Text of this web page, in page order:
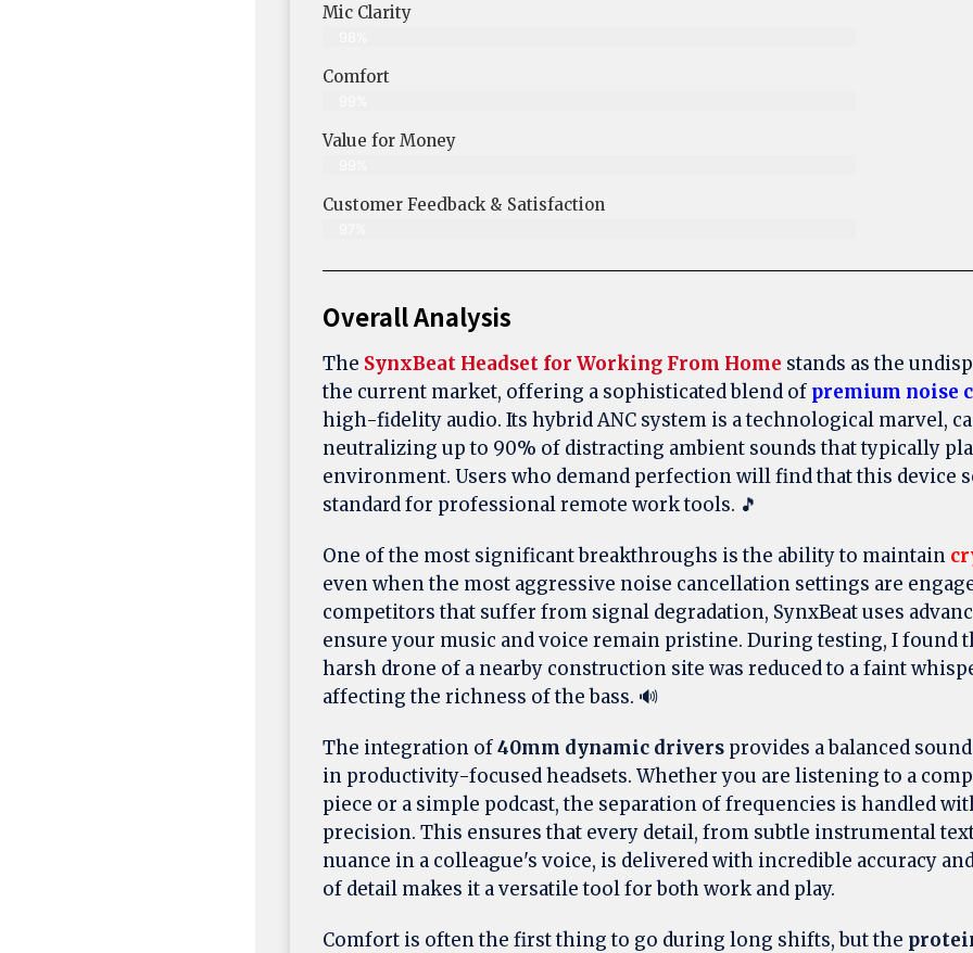
Mic Clarity
Comfort
Value for Money
Customer Feedback & Satisfaction​
Overall Analysis
The SynxBeat Headset for Working From Home stands as the
the current market, offering a sophisticated blend of premium noise
high-fidelity audio. Its hybrid ANC system is a technological marvel,
neutralizing up to 90% of distracting ambient sounds that typically
environment. Users who demand perfection will find that this device
standard for professional remote work tools. 🎵
One of the most significant breakthroughs is the ability to maintain
even when the most aggressive noise cancellation settings are
competitors that suffer from signal degradation, SynxBeat uses
ensure your music and voice remain pristine. During testing, I found
harsh drone of a nearby construction site was reduced to a faint
affecting the richness of the bass. 🔊
The integration of40mm dynamic driversprovides a balanced
in productivity-focused headsets. Whether you are listening to a
piece or a simple podcast, the separation of frequencies is handled
precision. This ensures that every detail, from subtle instrumental
nuance in a colleague's voice, is delivered with incredible accuracy
of detail makes it a versatile tool for both work and play.
Comfort is often the first thing to go during long shifts, but the